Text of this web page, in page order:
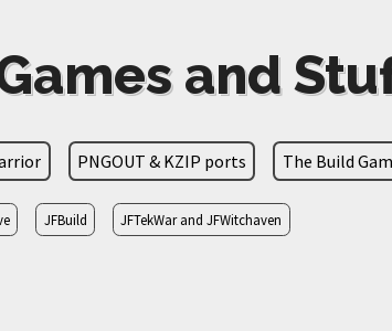
and
PNGOUT & KZIP ports The Build
JFBuild JFTekWar and JFWitchaven